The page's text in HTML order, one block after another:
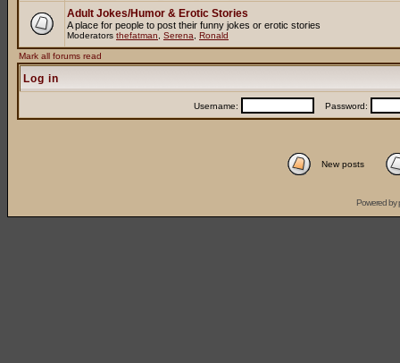
Adult Jokes/Humor & Erotic Stories
A place for people to post their funny jokes or erotic stories
Moderators thefatman Serena Ronald
Mark all forums read
Log in
Username: Password:
New posts
Powered by